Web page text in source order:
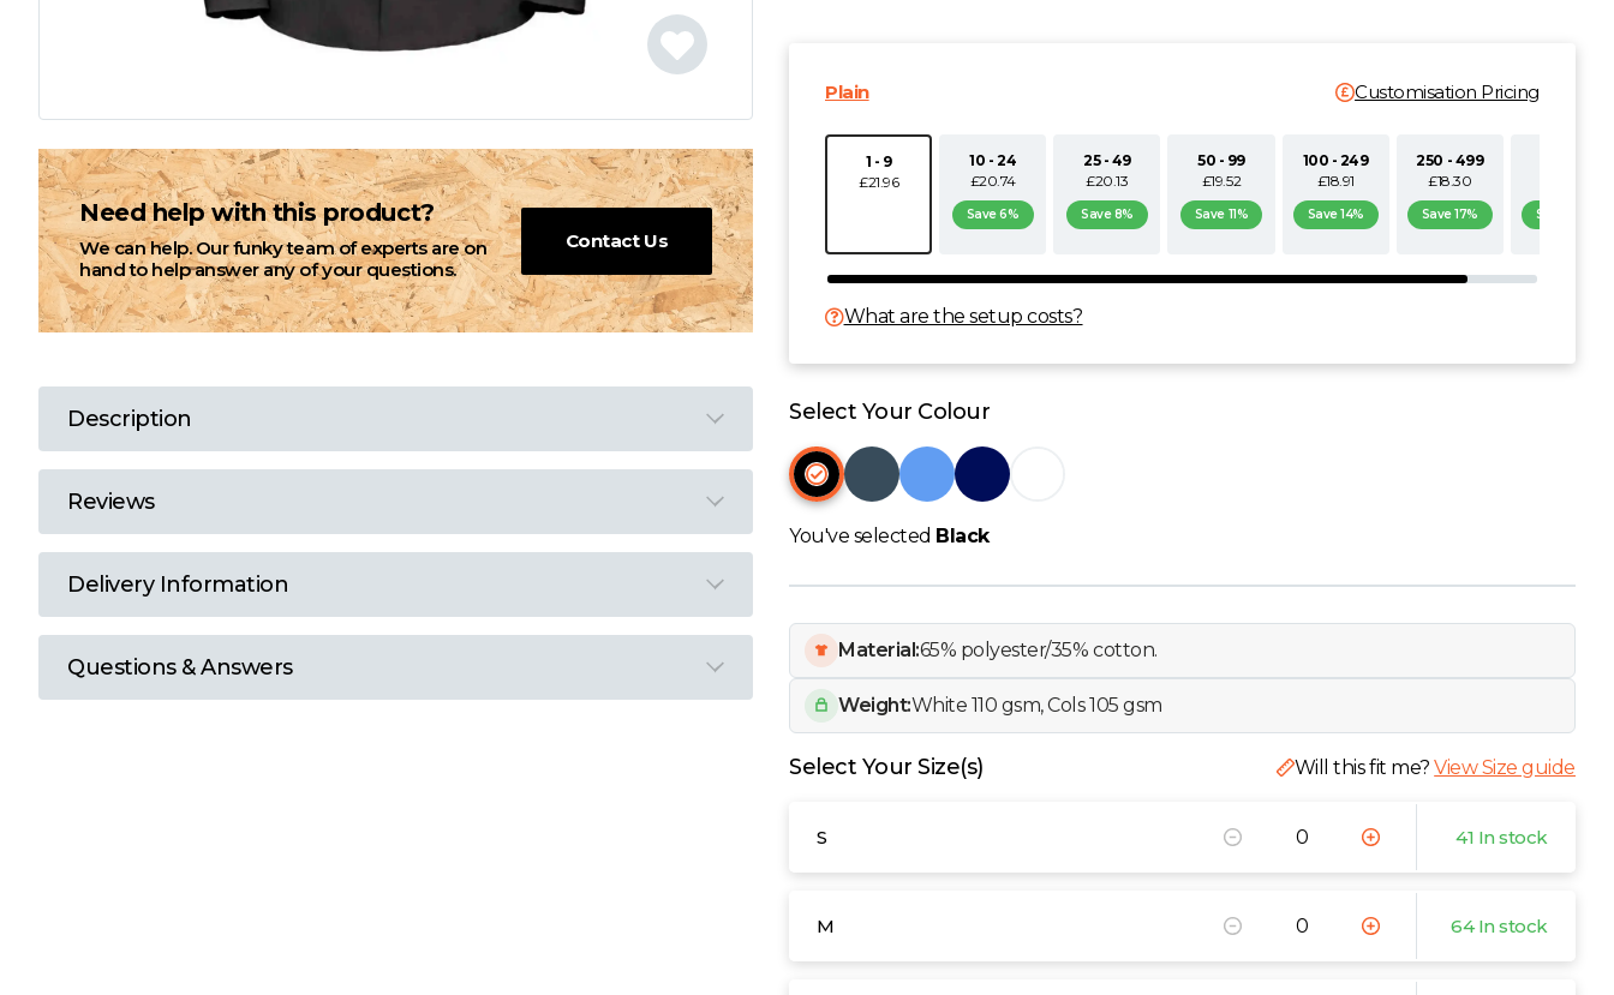
M
N
O
P
Q
R
Plain Customisation Pricing
1 - 9
£21.96
10 - 24
£20.74
Save 6%
25 - 49
£20.13
Save 8%
50 - 99
£19.52
Save 11%
100 - 249
£18.91
Save 14%
250 - 499
£18.30
Save 17% Save 19%
What are the setup costs?
Select Your Colour
You've selected Black
Material:65% polyester/35% cotton.
Weight:White 110 gsm, Cols 105 gsm
Select Your Size(s) Will this fit me?View Size guide
S 41 In stock
M 64 In stock
Need help with this product?
We can help. Our funky team of experts are on
hand to help answer any of your questions.
Contact Us
Description
Reviews
Delivery Information
Questions & Answers